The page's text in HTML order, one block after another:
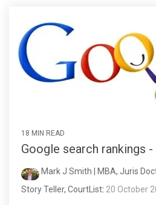
18 MIN READ
Google search rankings
Mark J Smith | MBA, Juris
Story Teller, CourtList: 20 October